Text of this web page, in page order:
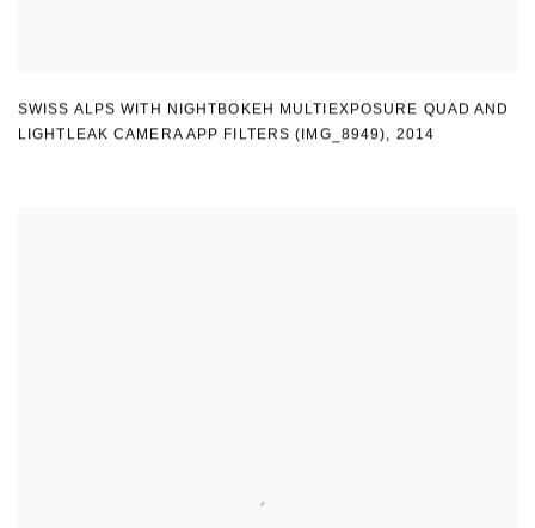
SWISS ALPS WITH NIGHTBOKEH MULTIEXPOSURE QUAD AND
LIGHTLEAK CAMERA APP FILTERS (IMG_8949), 2014